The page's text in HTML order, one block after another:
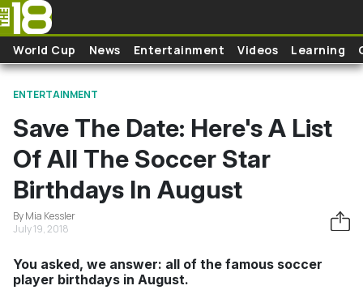
Skip to main content
World Cup News Entertainment Videos Learning
ENTERTAINMENT
Save The Date: Here's A List
Of All The Soccer Star
Birthdays In August
By Mia Kessler
July 19, 2018
You asked, we answer: all of the famous soccer
player birthdays in August.